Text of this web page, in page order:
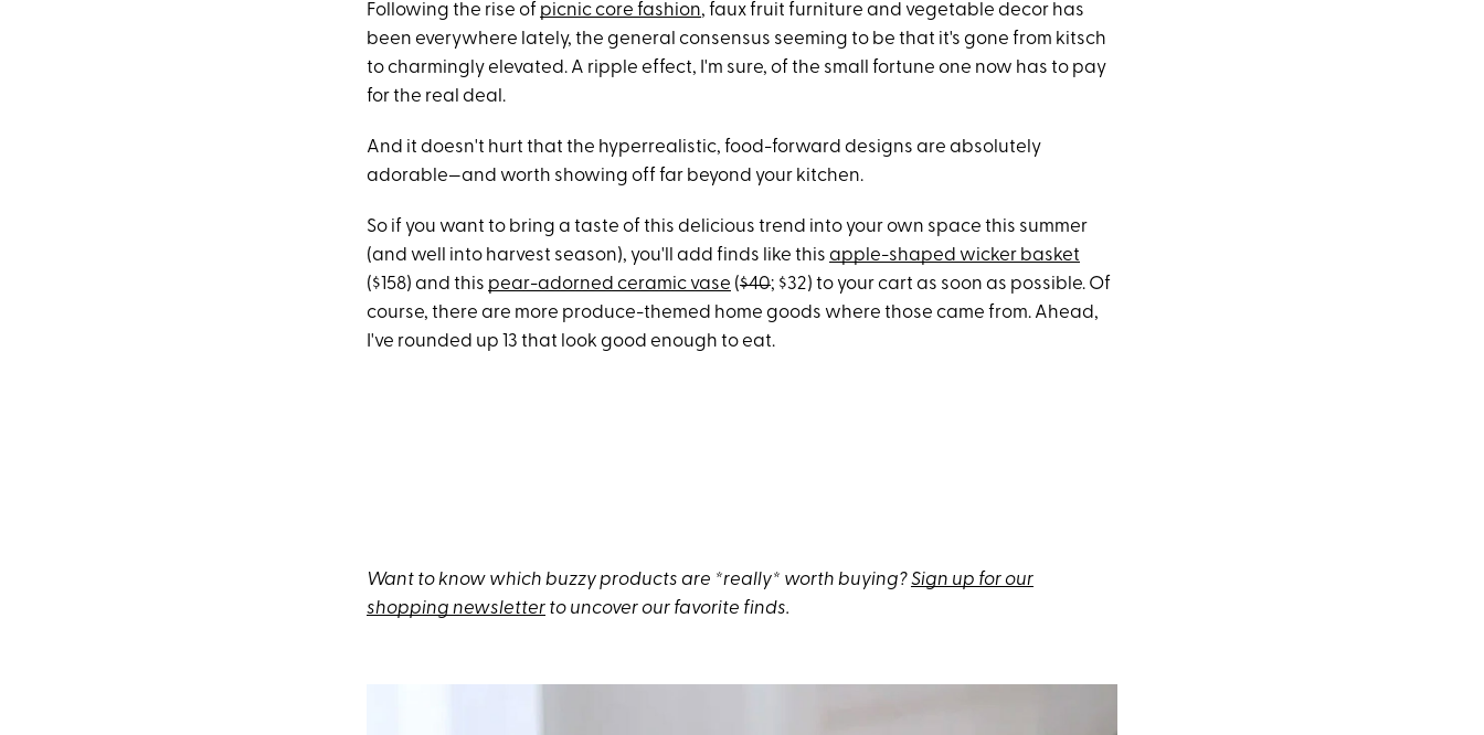
Following the rise of picnic core fashion, faux fruit furniture and vegetable decor has
been everywhere lately, the general consensus seeming to be that it's gone from kitsch
to charmingly elevated. A ripple effect, I'm sure, of the small fortune one now has to pay
for the real deal.
And it doesn't hurt that the hyperrealistic, food-forward designs are absolutely
adorable—and worth showing off far beyond your kitchen.
So if you want to bring a taste of this delicious trend into your own space this summer
(and well into harvest season), you'll add finds like this apple-shaped wicker basket
($158) and this pear-adorned ceramic vase ($40; $32) to your cart as soon as possible. Of
course, there are more produce-themed home goods where those came from. Ahead,
I've rounded up 13 that look good enough to eat.
Want to know which buzzy products are *really* worth buying?Sign up for our
shopping newsletter to uncover our favorite finds.